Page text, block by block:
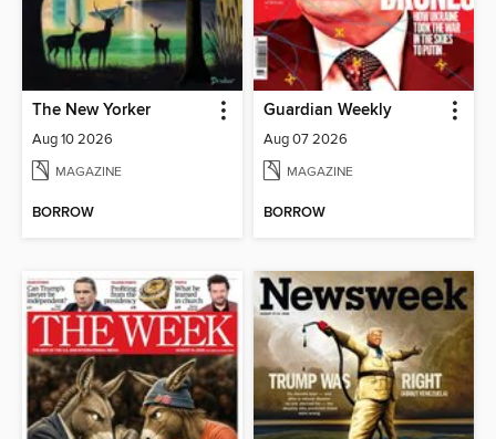
The New Yorker
Aug 10 2026
MAGAZINE
BORROW
Guardian Weekly
Aug 07 2026
MAGAZINE
BORROW